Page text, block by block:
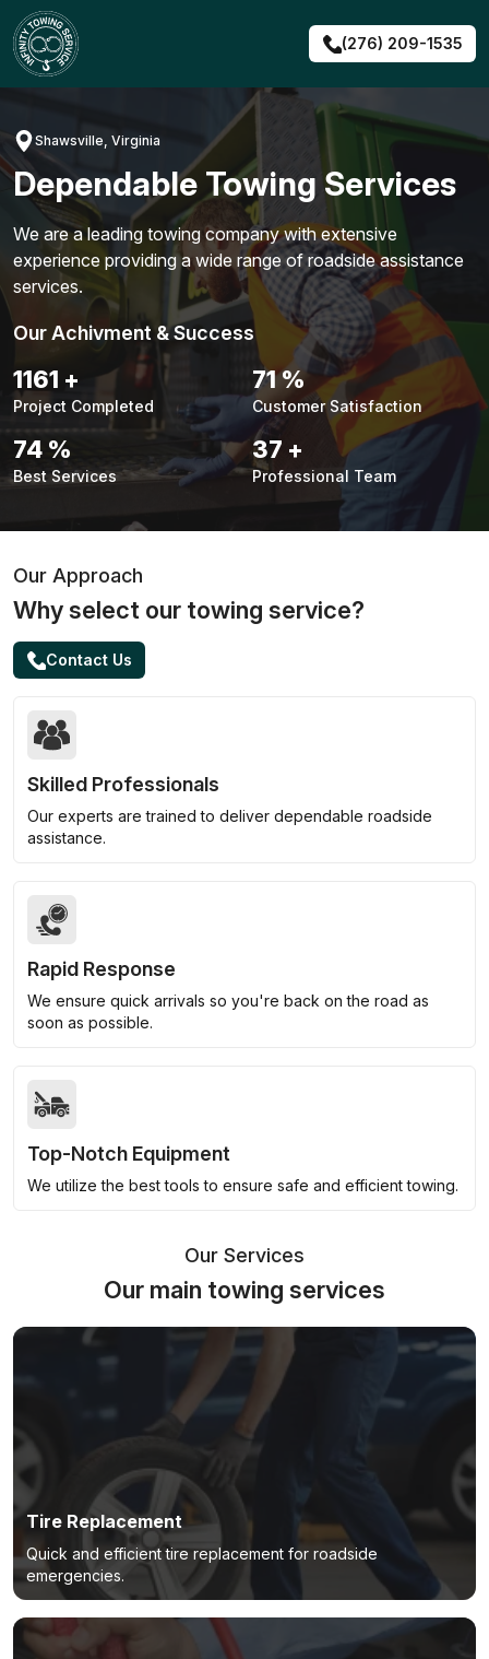
Skip
to
content
(276) 209-1535
Shawsville, Virginia
Dependable Towing Services
We are a leading towing company with extensive
experience providing a wide range of roadside assistance
services.
Our Achivment & Success
1490
Project Completed
91%
Customer Satisfaction
94 %
Best Services
48 +
Professional Team
Our Approach
Why select our towing service?
Contact Us
Skilled Professionals
Our experts are trained to deliver dependable roadside
assistance.
Rapid Response
We ensure quick arrivals so you're back on the road as
soon as possible.
Top-Notch Equipment
We utilize the best tools to ensure safe and efficient towing.
Our Services
Our main towing services
Tire Replacement
Quick and efficient tire replacement for roadside
emergencies.